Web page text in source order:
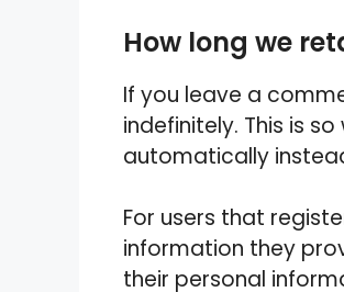
How long we
If you leave a
indefinitely. This is
automatically
For users that
information they
their personal